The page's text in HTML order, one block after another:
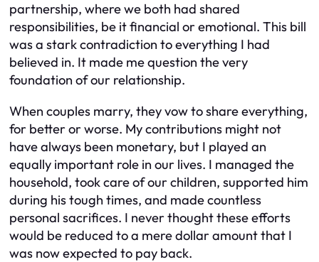
partnership, where we both had shared
responsibilities, be it financial or emotional. This bill
was a stark contradiction to everything I had
believed in. It made me question the very
foundation of our relationship.
When couples marry, they vow to share everything,
for better or worse. My contributions might not
have always been monetary, but I played an
equally important role in our lives. I managed the
household, took care of our children, supported him
during his tough times, and made countless
personal sacrifices. I never thought these efforts
would be reduced to a mere dollar amount that I
was now expected to pay back.